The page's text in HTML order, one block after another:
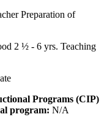
Preparation of
2 ½ - 6 yrs. Teaching
Programs (CIP)
program: N/A